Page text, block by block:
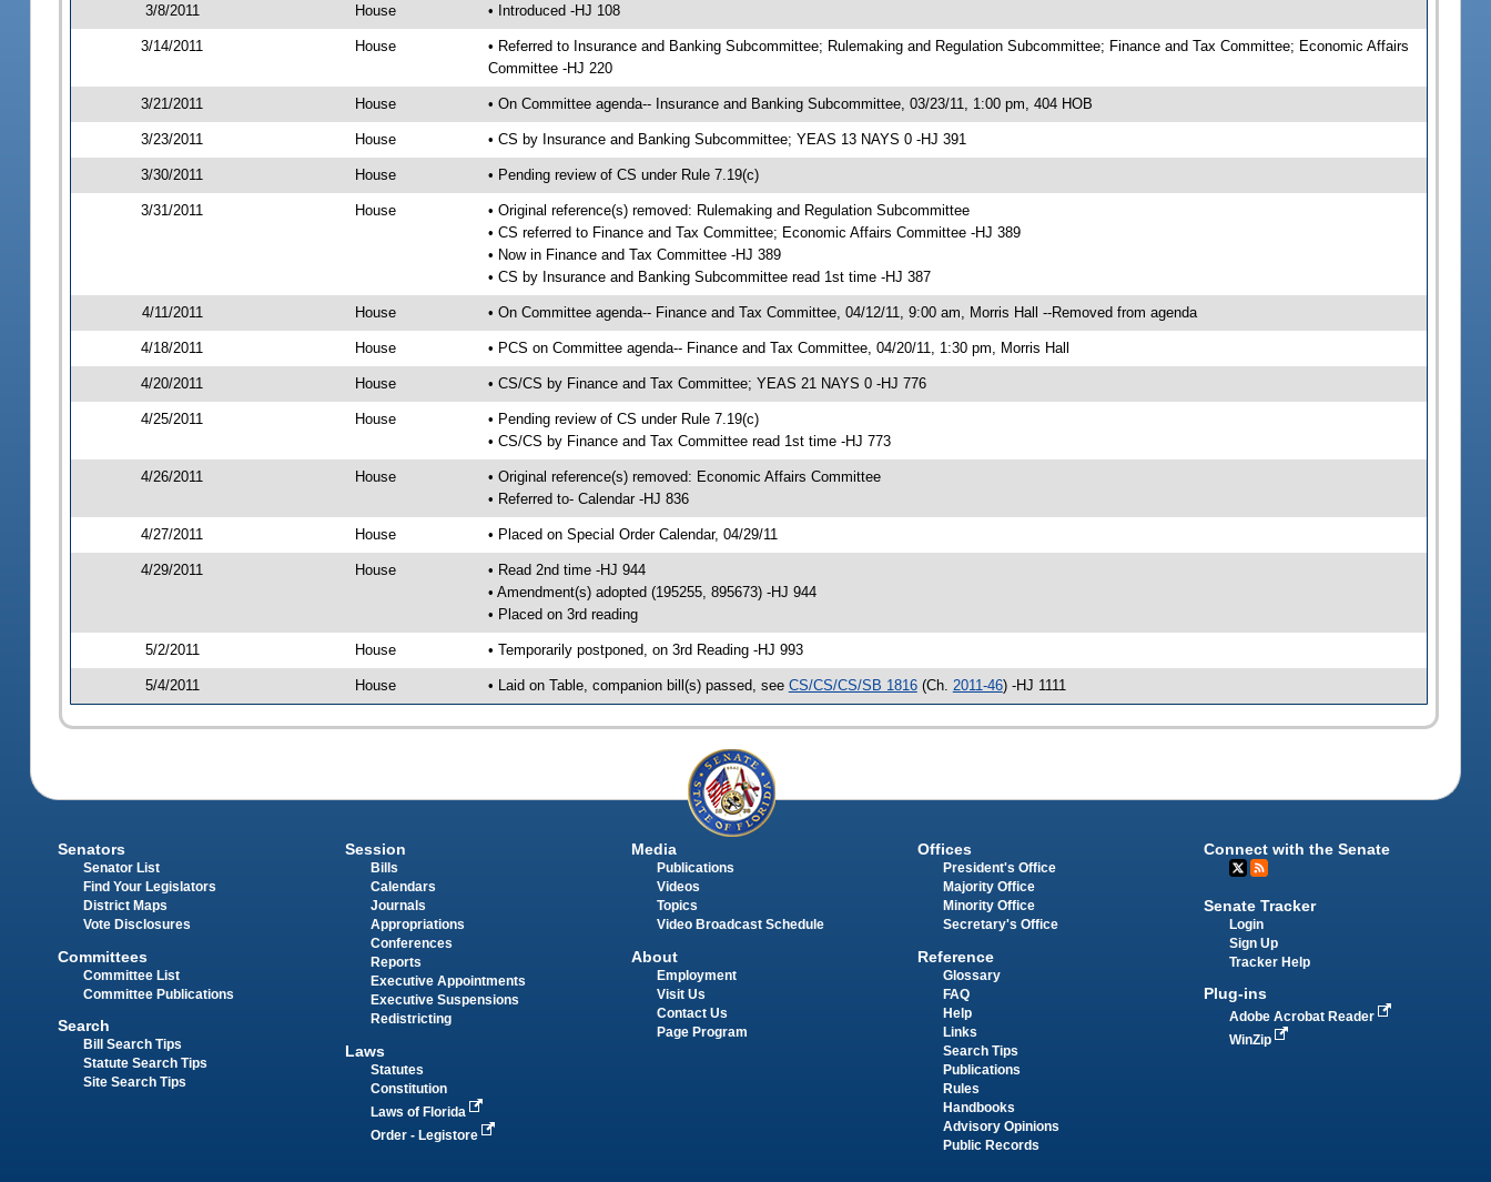
3/8/2011 House • Introduced -HJ 108
3/14/2011 House
• Referred to Insurance and Banking Subcommittee; Rulemaking and Regulation Subcommittee; Finance and Tax Committee; Economic Affairs
Committee -HJ 220
3/21/2011 House • On Committee agenda-- Insurance and Banking Subcommittee, 03/23/11, 1:00 pm, 404 HOB
3/23/2011 House • CS by Insurance and Banking Subcommittee; YEAS 13 NAYS 0 -HJ 391
3/30/2011 House • Pending review of CS under Rule 7.19(c)
3/31/2011 House
• Original reference(s) removed: Rulemaking and Regulation Subcommittee
• CS referred to Finance and Tax Committee; Economic Affairs Committee -HJ 389
• Now in Finance and Tax Committee -HJ 389
• CS by Insurance and Banking Subcommittee read 1st time -HJ 387
4/11/2011 House • On Committee agenda-- Finance and Tax Committee, 04/12/11, 9:00 am, Morris Hall --Removed from agenda
4/18/2011 House • PCS on Committee agenda-- Finance and Tax Committee, 04/20/11, 1:30 pm, Morris Hall
4/20/2011 House • CS/CS by Finance and Tax Committee; YEAS 21 NAYS 0 -HJ 776
4/25/2011 House
• Pending review of CS under Rule 7.19(c)
• CS/CS by Finance and Tax Committee read 1st time -HJ 773
4/26/2011 House
• Original reference(s) removed: Economic Affairs Committee
• Referred to- Calendar -HJ 836
4/27/2011 House • Placed on Special Order Calendar, 04/29/11
4/29/2011 House
• Read 2nd time -HJ 944
• Amendment(s) adopted (195255, 895673) -HJ 944
• Placed on 3rd reading
5/2/2011 House • Temporarily postponed, on 3rd Reading -HJ 993
5/4/2011 House • Laid on Table, companion bill(s) passed, see CS/CS/CS/SB 1816(Ch. 2011-46) -HJ 1111
Senators
Senator List
Find Your Legislators
District Maps
Vote Disclosures
Committees
Committee List
Committee Publications
Search
Bill Search Tips
Statute Search Tips
Site Search Tips
Session
Bills
Calendars
Journals
Appropriations
Conferences
Reports
Executive Appointments
Executive Suspensions
Redistricting
Laws
Statutes
Constitution
Laws of Florida
Order - Legistore
Media
Publications
Videos
Topics
Video Broadcast Schedule
About
Employment
Visit Us
Contact Us
Page Program
Offices
President's Office
Majority Office
Minority Office
Secretary's Office
Reference
Glossary
FAQ
Help
Links
Search Tips
Publications
Rules
Handbooks
Advisory Opinions
Public Records
Connect with the Senate
Senate Tracker
Login
Sign Up
Tracker Help
Plug-ins
Adobe Acrobat Reader
WinZip